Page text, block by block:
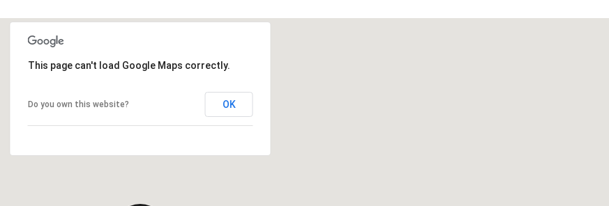
This page can't load Google Maps correctly.
Do you own this website? OK